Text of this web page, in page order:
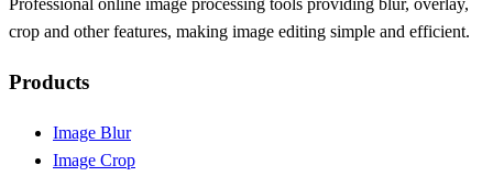
Professional online image processing tools providing blur, overlay,
crop and other features, making image editing simple and efficient.
Products
Image Blur
Image Crop